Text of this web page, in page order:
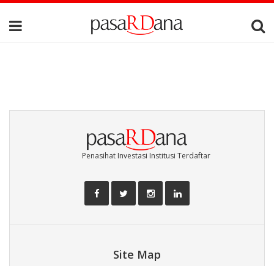
Penasihat Investasi Institusi Terdaftar
Site Map